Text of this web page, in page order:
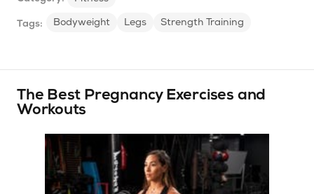
Tags: Bodyweight Legs Strength Training
The Best Pregnancy Exercises and
Workouts